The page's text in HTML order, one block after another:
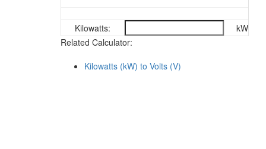
Kilowatts:
kW
Related Calculator:
Kilowatts (kW) to Volts (V)